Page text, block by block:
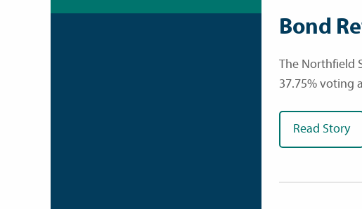
Bond
The Northfield
37.75% voting
Read Story